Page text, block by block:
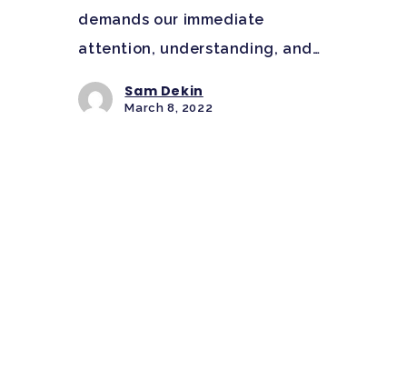
demands our immediate
attention, understanding, and…
Sam Dekin
March 8, 2022